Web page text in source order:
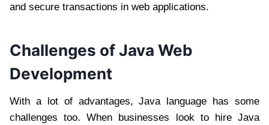
and secure transactions in web applications.
Challenges of Java Web
Development
With a lot of advantages, Java language has some
challenges too. When businesses look to hire Java